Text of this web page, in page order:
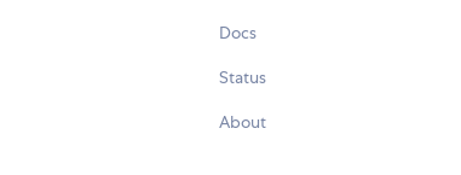
Docs
Status
About